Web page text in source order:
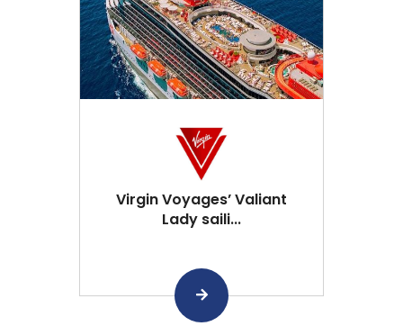
Virgin Voyages’ Valiant
Lady saili...